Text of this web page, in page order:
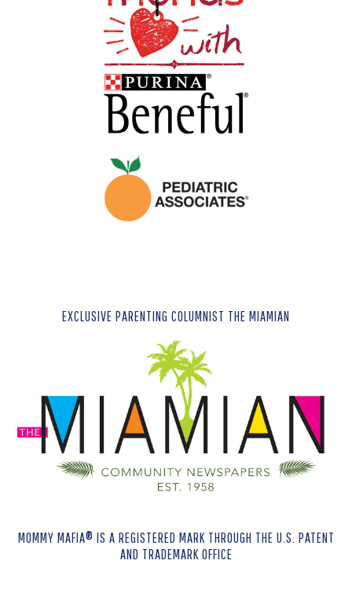
EXCLUSIVE PARENTING COLUMNIST THE MIAMIAN
MOMMY MAFIA® IS A REGISTERED MARK THROUGH THE U.S. PATENT
AND TRADEMARK OFFICE